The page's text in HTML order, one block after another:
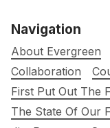
Navigation
About Evergreen
Collaboration
First Put Out The
The State Of Our